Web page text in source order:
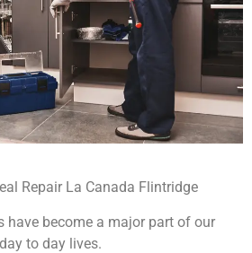
Repair La Canada Flintridge
have become a major part of our
day to day lives.